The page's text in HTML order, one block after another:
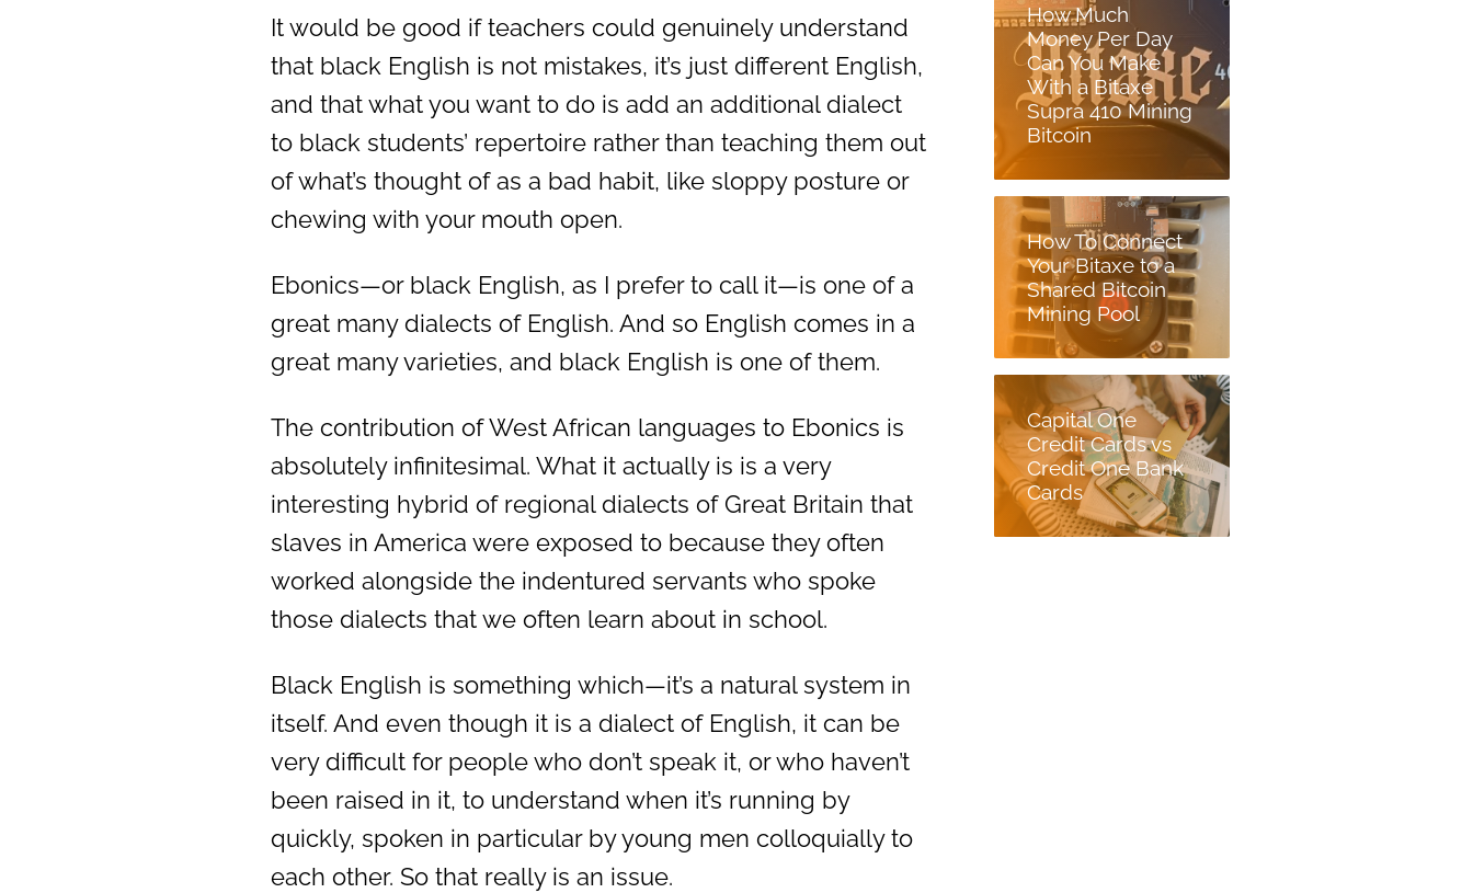
It would be good if teachers could genuinely understand
that black English is not mistakes, it’s just different English,
and that what you want to do is add an additional dialect
to black students’ repertoire rather than teaching them out
of what’s thought of as a bad habit, like sloppy posture or
chewing with your mouth open.
Ebonics—or black English, as I prefer to call it—is one of a
great many dialects of English. And so English comes in a
great many varieties, and black English is one of them.
The contribution of West African languages to Ebonics is
absolutely infinitesimal. What it actually is is a very
interesting hybrid of regional dialects of Great Britain that
slaves in America were exposed to because they often
worked alongside the indentured servants who spoke
those dialects that we often learn about in school.
Black English is something which—it’s a natural system in
itself. And even though it is a dialect of English, it can be
very difficult for people who don’t speak it, or who haven’t
been raised in it, to understand when it’s running by
quickly, spoken in particular by young men colloquially to
each other. So that really is an issue.
How Much
Money Per Day
Can You Make
With a Bitaxe
Supra 410 Mining
Bitcoin
How To Connect
Your Bitaxe to a
Shared Bitcoin
Mining Pool
Capital One
Credit Cards vs
Credit One Bank
Cards